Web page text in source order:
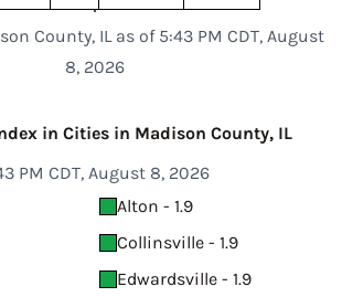
County, IL as of 5:43 PM CDT, August
8, 2026
in Cities in Madison County, IL
PM CDT, August 8, 2026
Alton - 1.9
Collinsville - 1.9
Edwardsville - 1.9